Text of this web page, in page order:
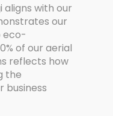
with our
our
eco-
of our aerial
reflects how
the
business